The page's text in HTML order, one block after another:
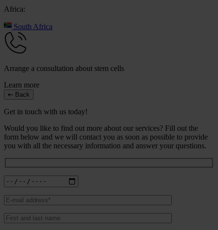
Africa:
South Africa
Arrange a consultation about stem cells
Learn more
Back
Get in touch with us today!
Would you like to find out more about our services? Fill out the
form below and we will contact you as soon as possible to provide
you with all the necessary information and answer your questions.